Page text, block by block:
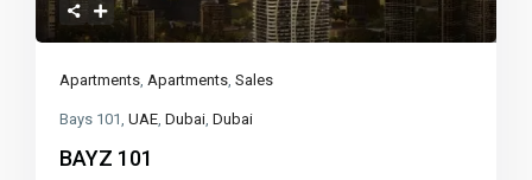
Apartments,Apartments,Sales
Bays 101,UAE,Dubai,Dubai
BAYZ 101